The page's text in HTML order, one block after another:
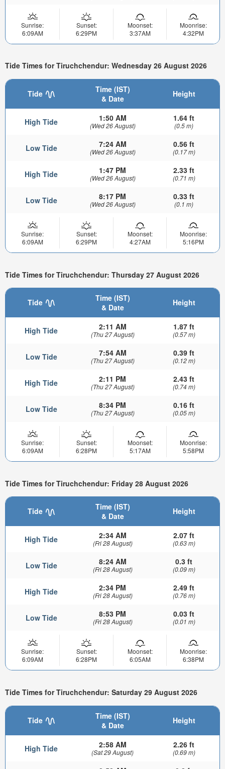
Sunrise:
6:09AM
Sunset:
6:29PM
Moonset:
3:37AM
Moonrise:
4:32PM
Tide Times for Tiruchchendur: Wednesday 26 August 2026
Tide
Time (IST)
& Date
Height
High Tide 1:50 AM
(Wed 26 August)
1.64 ft
(0.5 m)
Low Tide 7:24 AM
(Wed 26 August)
0.56 ft
(0.17 m)
High Tide 1:47 PM
(Wed 26 August)
2.33 ft
(0.71 m)
Low Tide 8:17 PM
(Wed 26 August)
0.33 ft
(0.1 m)
Sunrise:
6:09AM
Sunset:
6:29PM
Moonset:
4:27AM
Moonrise:
5:16PM
Tide Times for Tiruchchendur: Thursday 27 August 2026
Tide
Time (IST)
& Date
Height
High Tide 2:11 AM
(Thu 27 August)
1.87 ft
(0.57 m)
Low Tide 7:54 AM
(Thu 27 August)
0.39 ft
(0.12 m)
High Tide 2:11 PM
(Thu 27 August)
2.43 ft
(0.74 m)
Low Tide 8:34 PM
(Thu 27 August)
0.16 ft
(0.05 m)
Sunrise:
6:09AM
Sunset:
6:28PM
Moonset:
5:17AM
Moonrise:
5:58PM
Tide Times for Tiruchchendur: Friday 28 August 2026
Tide
Time (IST)
& Date
Height
High Tide 2:34 AM
(Fri 28 August)
2.07 ft
(0.63 m)
Low Tide 8:24 AM
(Fri 28 August)
0.3 ft
(0.09 m)
High Tide 2:34 PM
(Fri 28 August)
2.49 ft
(0.76 m)
Low Tide 8:53 PM
(Fri 28 August)
0.03 ft
(0.01 m)
Sunrise:
6:09AM
Sunset:
6:28PM
Moonset:
6:05AM
Moonrise:
6:38PM
Tide Times for Tiruchchendur: Saturday 29 August 2026
Tide
Time (IST)
& Date
Height
High Tide 2:58 AM
(Sat 29 August)
2.26 ft
(0.69 m)